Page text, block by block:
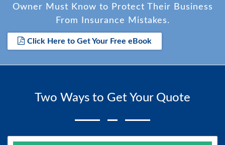
Owner Must Know to Protect Their Business
From Insurance Mistakes.
Click Here to Get Your Free eBook
Two Ways to Get Your Quote